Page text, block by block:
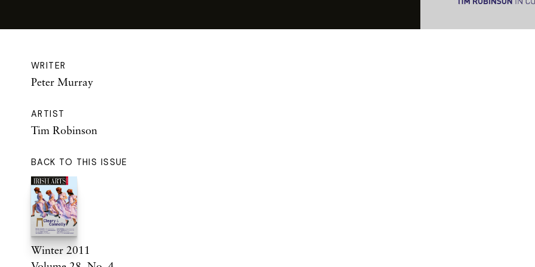
WRITER
Peter Murray
ARTIST
Tim Robinson
BACK TO THIS ISSUE
Winter 2011